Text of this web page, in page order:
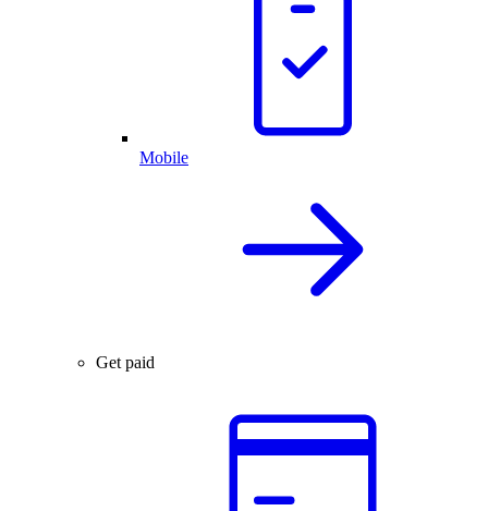
Mobile
Get paid